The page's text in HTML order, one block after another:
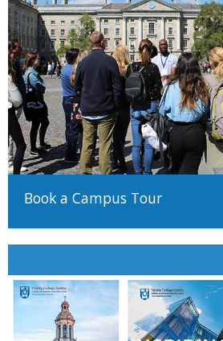
Your EU/Non-EU status is an important
and it is your responsibility to determine
before making an application, as the
requirements will differ.
Determining EU/Non-EU status
Determining EU/Non-EU Status
encourages applicants from all
such as advanced entry transfers,
standard applications here
Book a Campus Tour